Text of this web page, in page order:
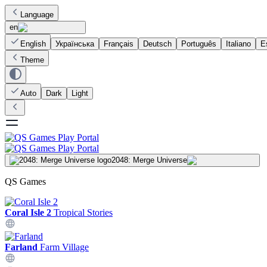
Language
en
English
Українська Français Deutsch Português Italiano
Theme
Auto Dark Light
2048: Merge Universe
QS Games
Coral Isle 2 Tropical Stories
Farland Farm Village